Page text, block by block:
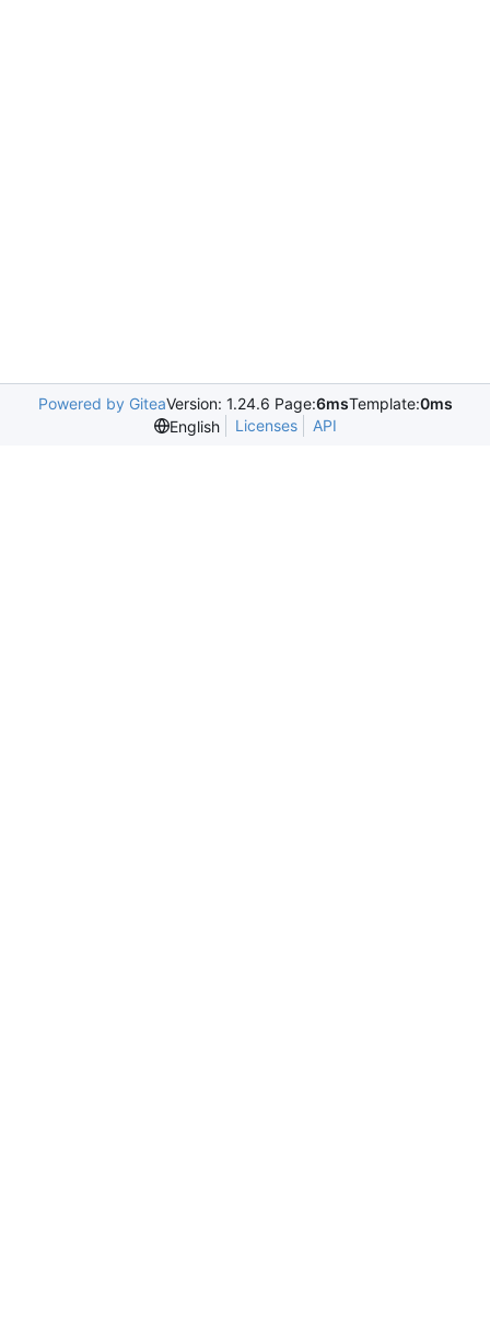
Powered by GiteaVersion: 1.24.6 Page:6msTemplate:0ms
English
Licenses API